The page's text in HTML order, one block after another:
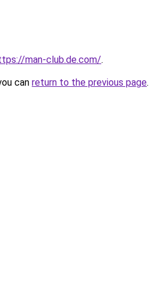
man-club.de.com/.
can return to the previous page.